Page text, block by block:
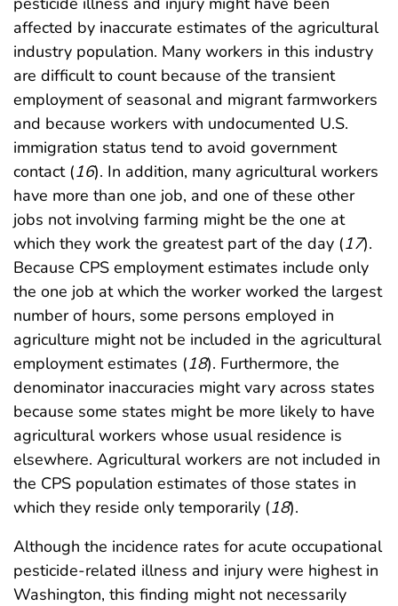
affected by inaccurate estimates of the agricultural
industry population. Many workers in this industry
are difficult to count because of the transient
employment of seasonal and migrant farmworkers
and because workers with undocumented U.S.
immigration status tend to avoid government
contact (16). In addition, many agricultural workers
have more than one job, and one of these other
jobs not involving farming might be the one at
which they work the greatest part of the day (17).
Because CPS employment estimates include only
the one job at which the worker worked the largest
number of hours, some persons employed in
agriculture might not be included in the agricultural
employment estimates (18). Furthermore, the
denominator inaccuracies might vary across states
because some states might be more likely to have
agricultural workers whose usual residence is
elsewhere. Agricultural workers are not included in
the CPS population estimates of those states in
which they reside only temporarily (18).
Although the incidence rates for acute occupational
pesticide-related illness and injury were highest in
Washington, this finding might not necessarily